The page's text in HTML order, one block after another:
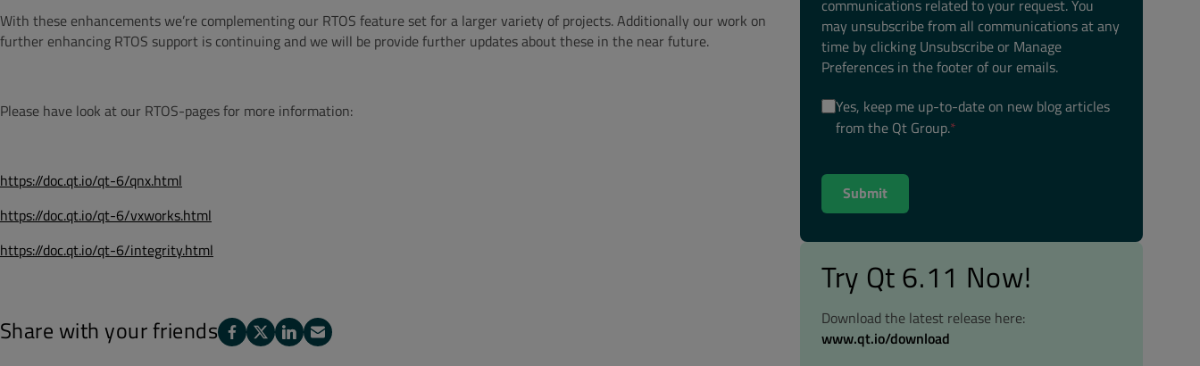
With these enhancements we’re complementing our RTOS feature set for a larger variety of projects. Additionally our work on
further enhancing RTOS support is continuing and we will be provide further updates about these in the near future.
Please have look at our RTOS-pages for more information:
https://doc.qt.io/qt-6/qnx.html
https://doc.qt.io/qt-6/vxworks.html
https://doc.qt.io/qt-6/integrity.html
Share with your friends
communications related to your request. You
may unsubscribe from all communications at any
time by clicking Unsubscribe or Manage
Preferences in the footer of our emails.
Yes, keep me up-to-date on new blog articles
from the Qt Group.*
Try Qt 6.11 Now!
Download the latest release here:
www.qt.io/download